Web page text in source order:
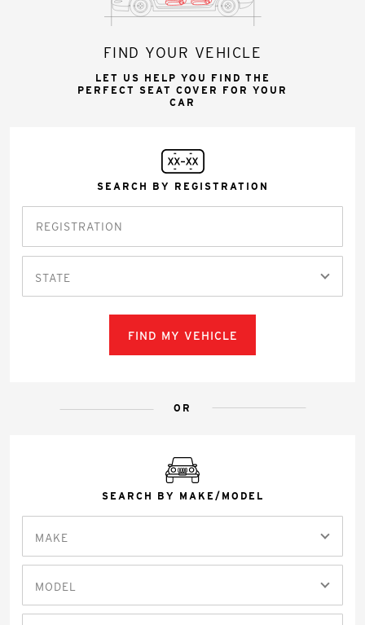
FIND YOUR VEHICLE
LET US HELP YOU FIND THE
PERFECT SEAT COVER FOR YOUR
CAR
SEARCH BY REGISTRATION
STATE
FIND MY VEHICLE
OR
SEARCH BY MAKE/MODEL
MAKE
MODEL